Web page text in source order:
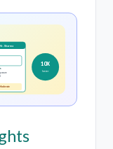
Sharma
10X
faster